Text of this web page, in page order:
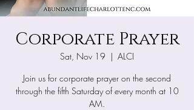
Corporate Prayer
Sat, Nov 19
  |
ALCI
Join us for corporate prayer on the second
through the fifth Saturday of every month at 10
AM.